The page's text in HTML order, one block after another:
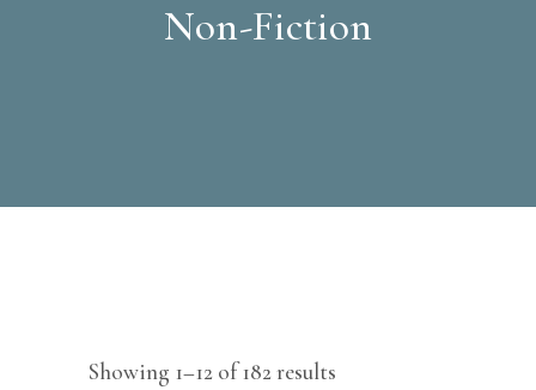
Non-Fiction
Showing 1–12 of 182 results